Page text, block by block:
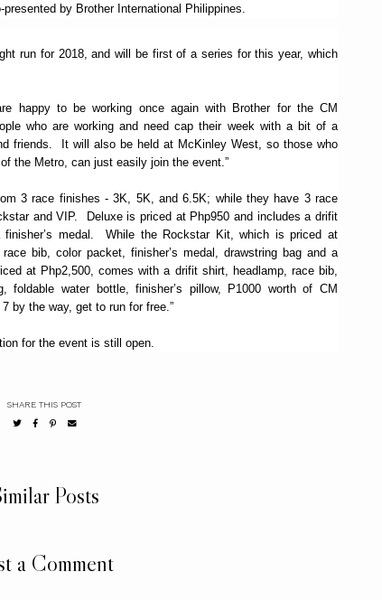
by Brother International Philippines.
run for 2018, and will be first of a series for this year, which
happy to be working once again with Brother for the CM
who are working and need cap their week with a bit of a
friends. It will also be held at McKinley West, so those who
the Metro, can just easily join the event.”
3 race finishes - 3K, 5K, and 6.5K; while they have 3 race
and VIP. Deluxe is priced at Php950 and includes a drifit
medal. While the Rockstar Kit, which is priced at
bib, color packet, finisher’s medal, drawstring bag and a
at Php2,500, comes with a drifit shirt, headlamp, race bib,
foldable water bottle, finisher’s pillow, P1000 worth of CM
by the way, get to run for free.”
for the event is still open.
SHARE THIS POST
Posts
a Comment